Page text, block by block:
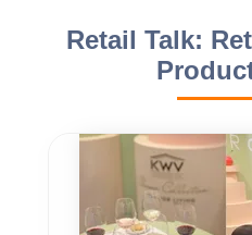
Retail Talk: